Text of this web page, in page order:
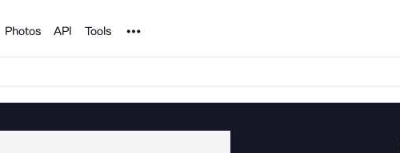
Photos API Tools Noun Project